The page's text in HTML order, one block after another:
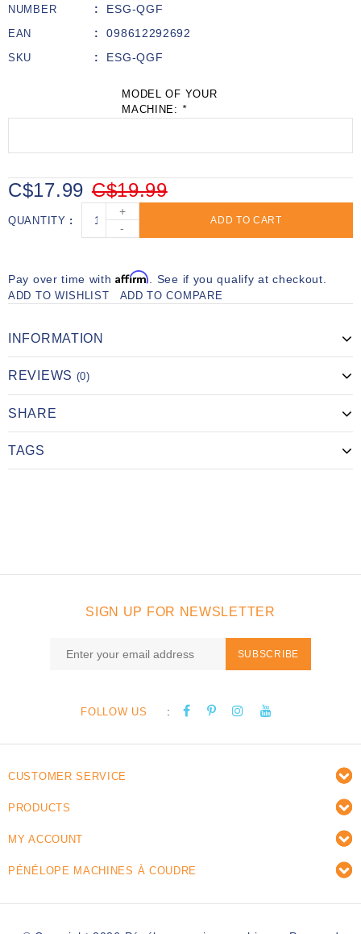
NUMBER
ESG-QGF
EAN 098612292692
SKU ESG-QGF
MODEL OF YOUR
MACHINE: *
C$19.99
C$17.99
QUANTITY
+
-
ADD TO CART
Pay over time withAffirm . See if you qualify at checkout.
ADD TO WISHLIST ADD TO COMPARE
INFORMATION
REVIEWS (0)
SHARE
TAGS
SIGN UP FOR NEWSLETTER
SUBSCRIBE
FOLLOW US :
CUSTOMER SERVICE
PRODUCTS
MY ACCOUNT
PÉNÉLOPE MACHINES À COUDRE